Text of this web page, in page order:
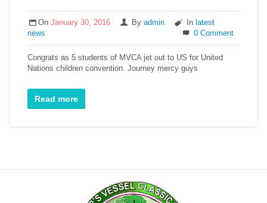
OnJanuary 30, 2016 Byadmin In latest
news
0 Comment
Congrats as 5 students of MVCA jet out to US for United
Nations children convention. Journey mercy guys
Read more